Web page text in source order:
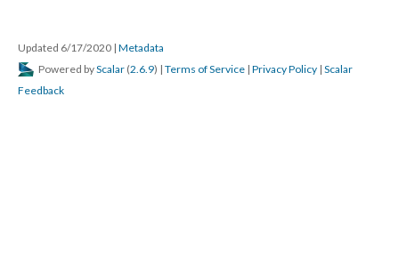
Updated 6/17/2020 | Metadata
Powered byScalar (2.6.9) | Terms of Service | Privacy Policy | Scalar
Feedback